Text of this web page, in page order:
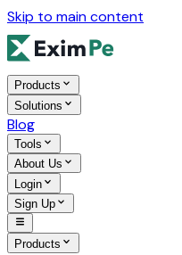
Skip to main content
Products
Solutions
Blog
Tools
About Us
Login
Sign Up
Products